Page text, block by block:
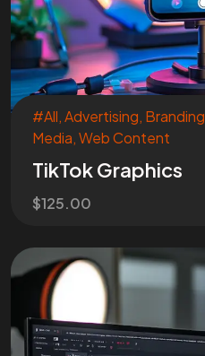
#All,Advertising, Branding
Media,Web Content
TikTok Graphics
$125.00